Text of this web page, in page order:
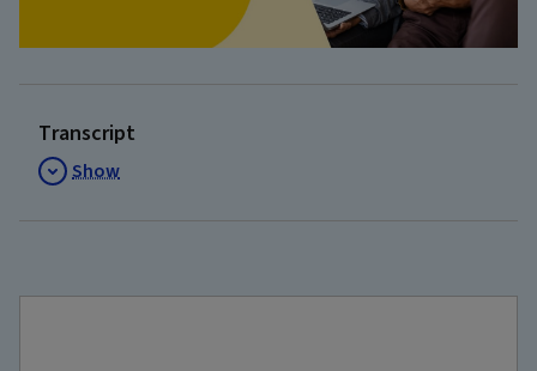
Video
Transcript
Show